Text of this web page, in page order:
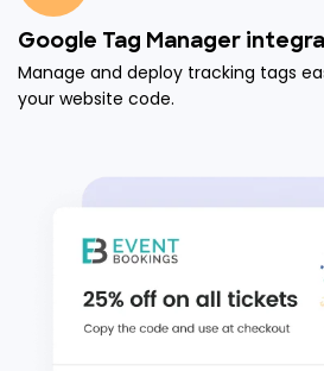
Google Tag Manager
Manage and deploy tracking tags
your website code.